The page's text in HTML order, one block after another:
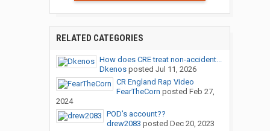
RELATED CATEGORIES
How does CRE treat non-accident...
Dkenosposted Jul 11, 2026
CR England Rap Video
FearTheCorn posted Feb 27,
2024
POD's account??
drew2083 posted Dec 20, 2023